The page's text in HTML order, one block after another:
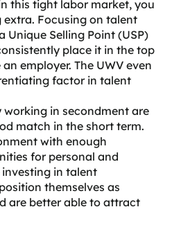
this tight labor market, you
Focusing on talent
Unique Selling Point (USP)
place it in the top
employer. The UWV even
factor in talent
working in secondment are
match in the short term.
with enough
for personal and
in talent
themselves as
are better able to attract